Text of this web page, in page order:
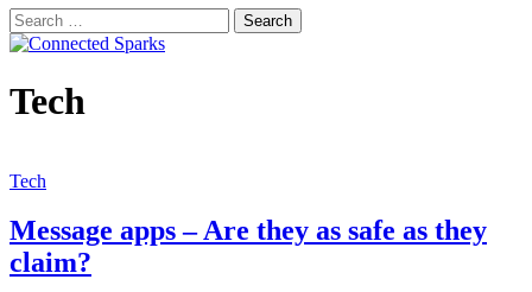
Search
for:
Tech
Tech
Message apps – Are they as safe as they
claim?